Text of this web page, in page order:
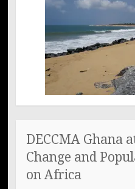
DECCMA Ghana
Change and
on Africa